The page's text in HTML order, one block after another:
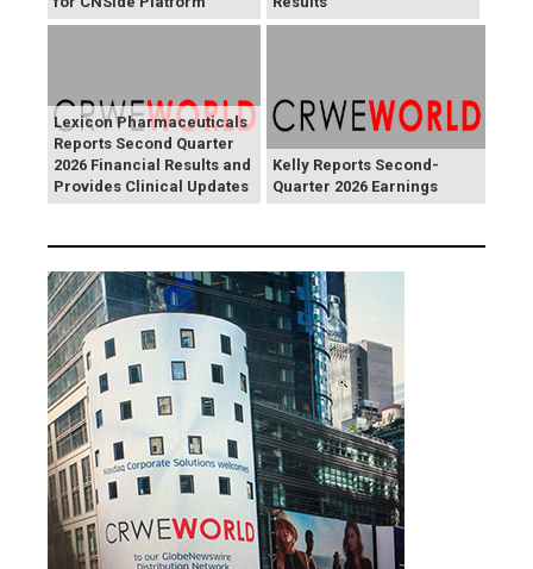
Lexicon Pharmaceuticals
Reports Second Quarter
2026 Financial Results and
Provides Clinical Updates
Kelly Reports Second-
Quarter 2026 Earnings